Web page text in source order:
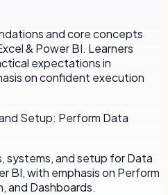
and core concepts
& Power BI. Learners
expectations in
on confident execution
Setup: Perform Data
systems, and setup for Data
BI, with emphasis on Perform
and Dashboards.